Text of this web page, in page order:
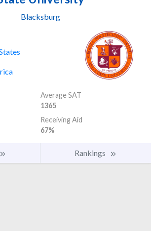
Blacksburg
Average SAT
1365
Receiving Aid
67%
Rankings